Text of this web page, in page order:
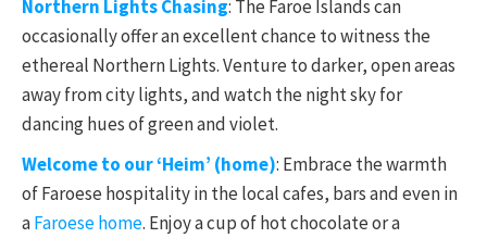
Northern Lights Chasing: The Faroe Islands can
occasionally offer an excellent chance to witness the
ethereal Northern Lights. Venture to darker, open areas
away from city lights, and watch the night sky for
dancing hues of green and violet.
Welcome to our ‘Heim’ (home): Embrace the warmth
of Faroese hospitality in the local cafes, bars and even in
aFaroese home. Enjoy a cup of hot chocolate or a